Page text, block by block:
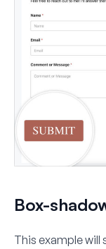
Box-
This example will